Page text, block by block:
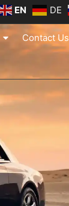
EN DE
Contact Us